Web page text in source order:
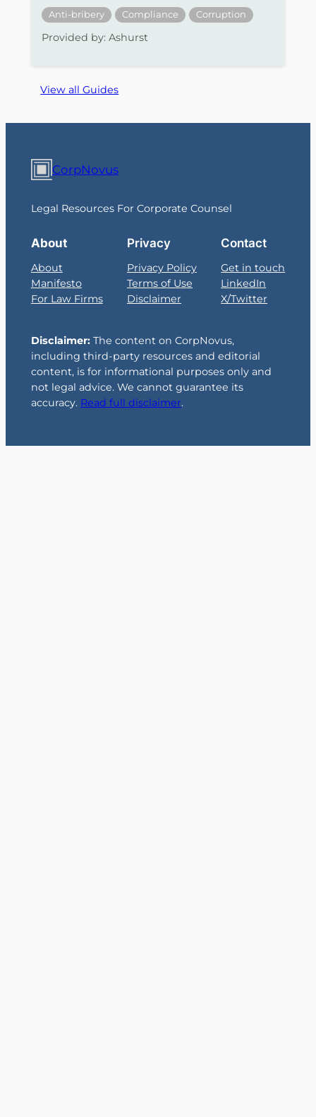
Anti-bribery Compliance Corruption
Provided by: Ashurst
View all Guides
CorpNovus
Legal Resources For Corporate Counsel
About
About
Manifesto
For Law Firms
Privacy
Privacy Policy
Terms of Use
Disclaimer
Contact
Get in touch
LinkedIn
X/Twitter
Disclaimer: The content on CorpNovus,
including third-party resources and editorial
content, is for informational purposes only and
not legal advice. We cannot guarantee its
accuracy. Read full disclaimer.